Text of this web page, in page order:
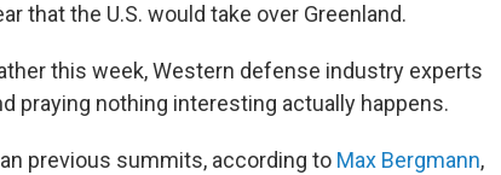
that the U.S. would take over Greenland.
this week, Western defense industry experts
praying nothing interesting actually happens.
previous summits, according to Max Bergmann,